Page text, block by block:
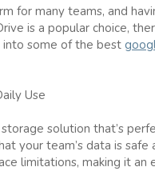
for many teams, and
is a popular choice,
into some of the best
Use
solution that’s
your team’s data is
limitations, making it